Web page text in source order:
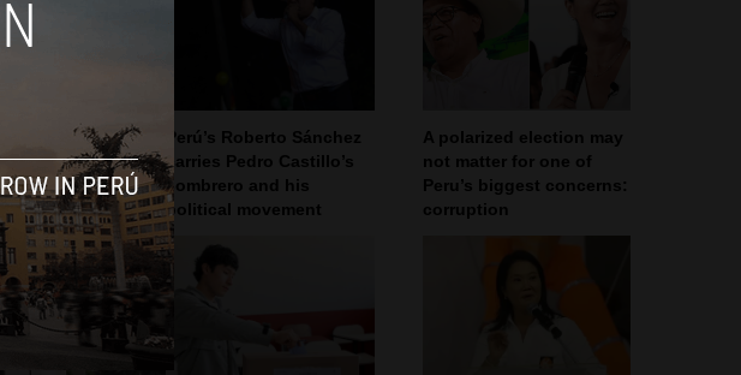
Perú’s Roberto Sánchez
carries Pedro Castillo’s
sombrero and his
political movement
A polarized election may
not matter for one of
Peru’s biggest concerns:
corruption